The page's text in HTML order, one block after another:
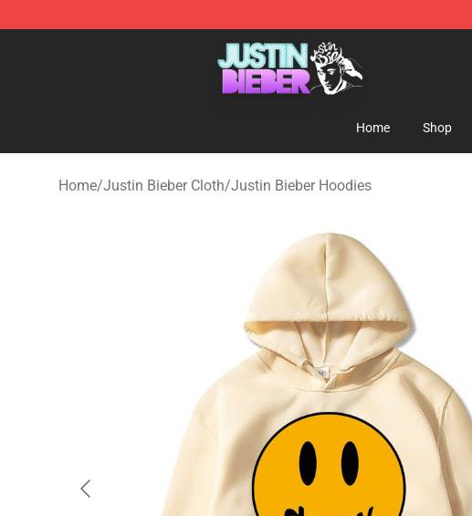
Justin Bieber Store - Official Justin Bieber Merchandise Shop
Home Shop
Home/Justin Bieber Cloth/Justin Bieber Hoodies